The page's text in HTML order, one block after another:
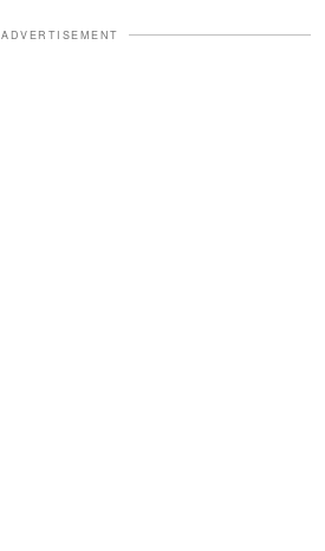
ADVERTISEMENT